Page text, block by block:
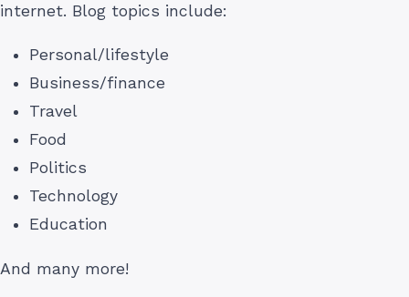
internet. Blog topics include:
Personal/lifestyle
Business/finance
Travel
Food
Politics
Technology
Education
And many more!